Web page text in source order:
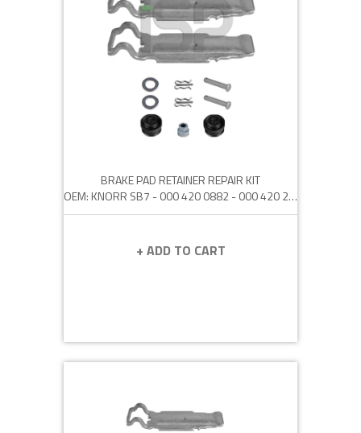
BRAKE PAD RETAINER REPAIR KIT
OEM: KNORR SB7 - 000 420 0882 - 000 420 2482 - 42541464
+ ADD TO CART